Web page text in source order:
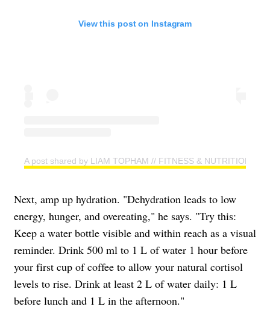
View this post on Instagram
A post shared by LIAM TOPHAM // FITNESS & NUTRITION
Next, amp up hydration. "Dehydration leads to low
energy, hunger, and overeating," he says. "Try this:
Keep a water bottle visible and within reach as a visual
reminder. Drink 500 ml to 1 L of water 1 hour before
your first cup of coffee to allow your natural cortisol
levels to rise. Drink at least 2 L of water daily: 1 L
before lunch and 1 L in the afternoon."